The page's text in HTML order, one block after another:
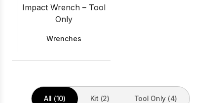
Wrenches
All (10) Kit (2) Tool Only (4)